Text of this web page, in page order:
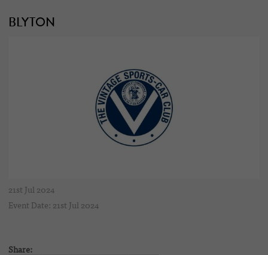
BLYTON
21st Jul 2024
Event Date: 21st Jul 2024
Share: